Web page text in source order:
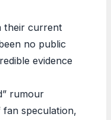
their current
no public
evidence
rumour
speculation,